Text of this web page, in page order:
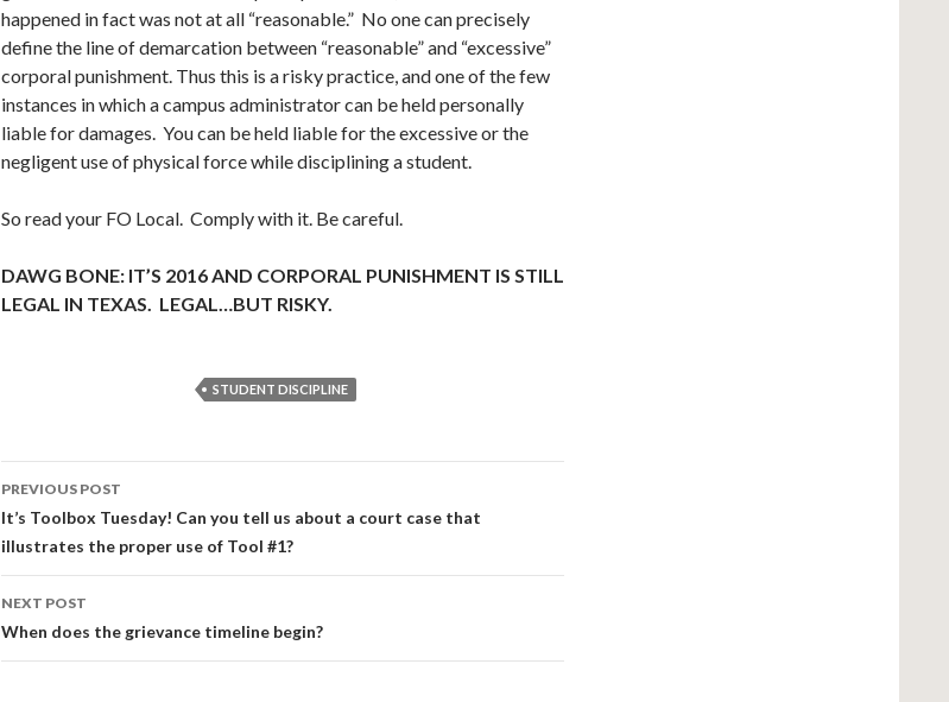
happened in fact was not at all “reasonable.” No one can precisely
define the line of demarcation between “reasonable” and “excessive”
corporal punishment. Thus this is a risky practice, and one of the few
instances in which a campus administrator can be held personally
liable for damages. You can be held liable for the excessive or the
negligent use of physical force while disciplining a student.
So read your FO Local. Comply with it. Be careful.
DAWG BONE: IT’S 2016 AND CORPORAL PUNISHMENT IS STILL
LEGAL IN TEXAS. LEGAL…BUT RISKY.
STUDENT DISCIPLINE
Post
navigation
PREVIOUS POST
It’s Toolbox Tuesday! Can you tell us about a court case that
illustrates the proper use of Tool #1?
NEXT POST
When does the grievance timeline begin?